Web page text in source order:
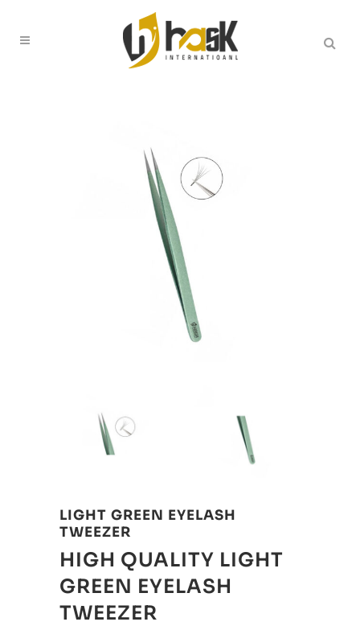
LIGHT GREEN EYELASH
TWEEZER
HIGH QUALITY LIGHT
GREEN EYELASH
TWEEZER